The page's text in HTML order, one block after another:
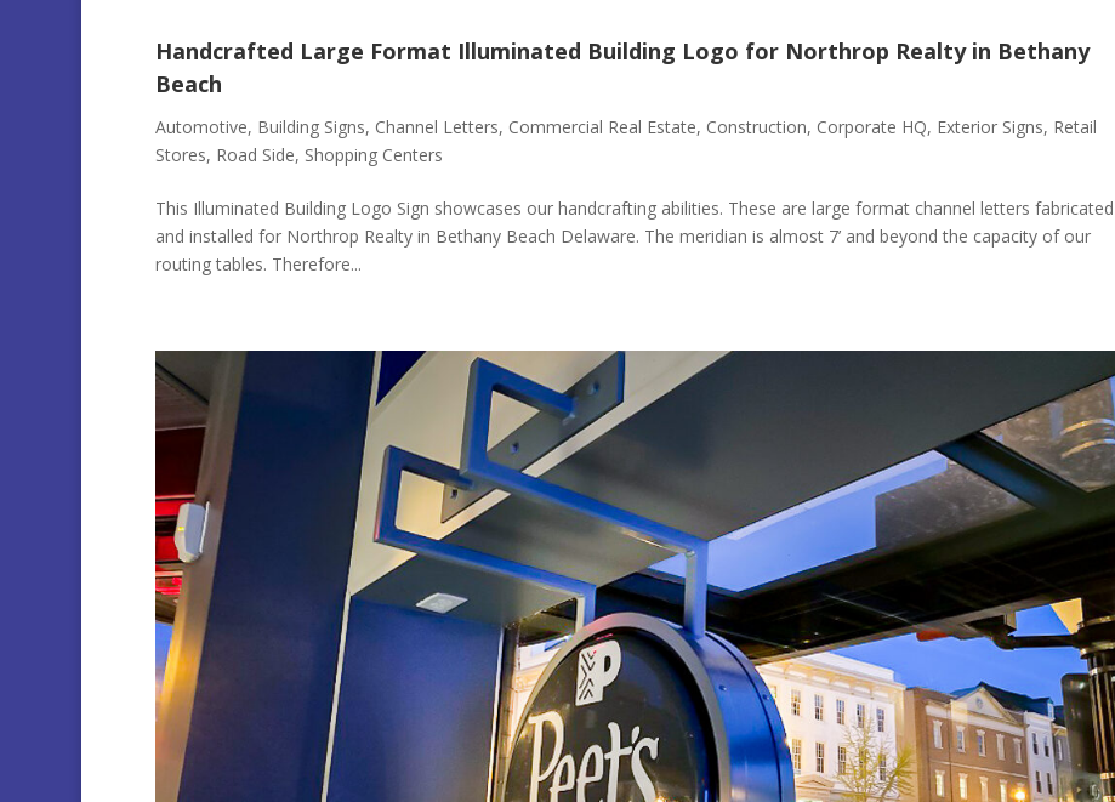
Handcrafted Large Format Illuminated Building Logo for Northrop Realty in Bethany
Beach
Automotive, Building Signs, Channel Letters, Commercial Real Estate, Construction, Corporate HQ, Exterior Signs, Retail
Stores, Road Side, Shopping Centers
This Illuminated Building Logo Sign showcases our handcrafting abilities. These are large format channel letters fabricated
and installed for Northrop Realty in Bethany Beach Delaware. The meridian is almost 7’ and beyond the capacity of our
routing tables. Therefore...